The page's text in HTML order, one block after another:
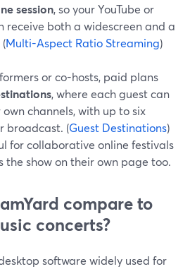
session, so your YouTube or
receive both a widescreen and a
Multi-Aspect Ratio Streaming)
or co-hosts, paid plans
, where each guest can
channels, with up to six
broadcast. (Guest Destinations)
for collaborative online festivals
the show on their own page too.
compare to
concerts?
software widely used for